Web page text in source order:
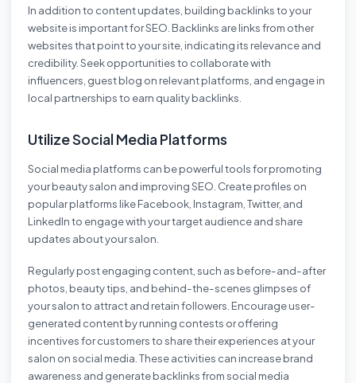
In addition to content updates, building backlinks to your
website is important for SEO. Backlinks are links from other
websites that point to your site, indicating its relevance and
credibility. Seek opportunities to collaborate with
influencers, guest blog on relevant platforms, and engage in
local partnerships to earn quality backlinks.
Utilize Social Media Platforms
Social media platforms can be powerful tools for promoting
your beauty salon and improving SEO. Create profiles on
popular platforms like Facebook, Instagram, Twitter, and
LinkedIn to engage with your target audience and share
updates about your salon.
Regularly post engaging content, such as before-and-after
photos, beauty tips, and behind-the-scenes glimpses of
your salon to attract and retain followers. Encourage user-
generated content by running contests or offering
incentives for customers to share their experiences at your
salon on social media. These activities can increase brand
awareness and generate backlinks from social media